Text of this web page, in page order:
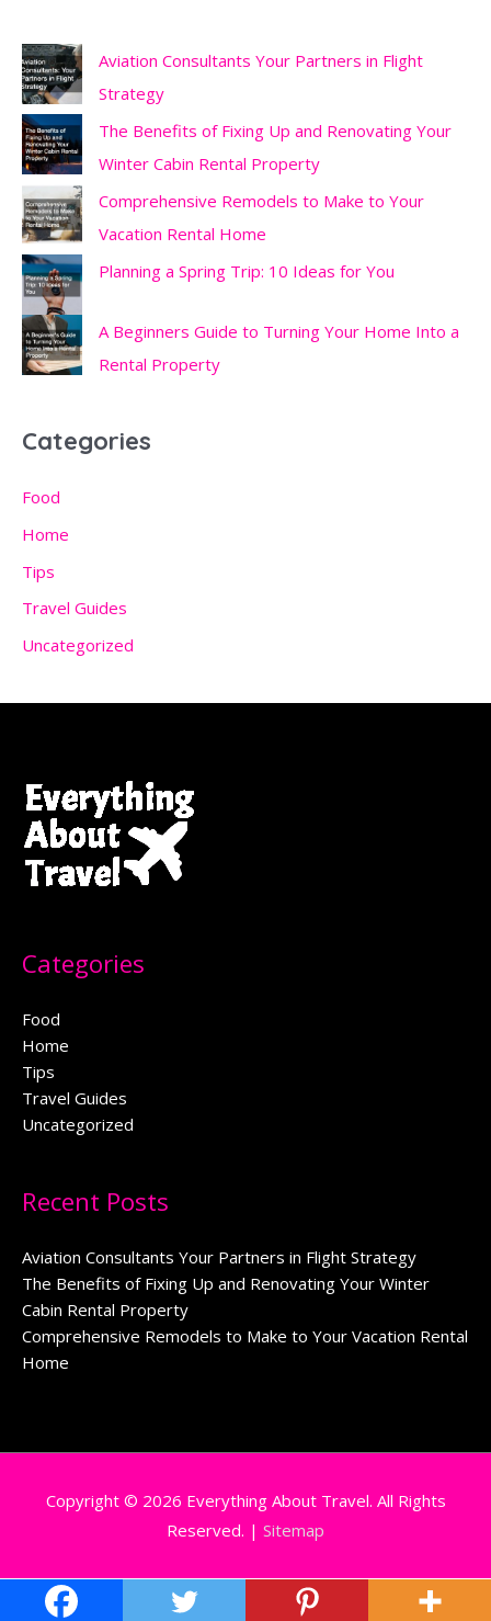
Aviation Consultants Your Partners in Flight
Strategy
The Benefits of Fixing Up and Renovating Your
Winter Cabin Rental Property
Comprehensive Remodels to Make to Your
Vacation Rental Home
Planning a Spring Trip: 10 Ideas for You
A Beginners Guide to Turning Your Home Into a
Rental Property
Categories
Food
Home
Tips
Travel Guides
Uncategorized
Categories
Food
Home
Tips
Travel Guides
Uncategorized
Recent Posts
Aviation Consultants Your Partners in Flight Strategy
The Benefits of Fixing Up and Renovating Your Winter
Cabin Rental Property
Comprehensive Remodels to Make to Your Vacation Rental
Home
Copyright © 2026 Everything About Travel. All Rights
Reserved. | Sitemap